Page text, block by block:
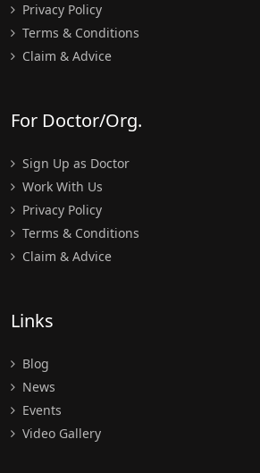
Privacy Policy
Terms & Conditions
Claim & Advice
For Doctor/Org.
Sign Up as Doctor
Work With Us
Privacy Policy
Terms & Conditions
Claim & Advice
Links
Blog
News
Events
Video Gallery